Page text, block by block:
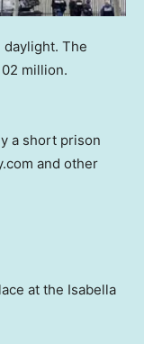
The
million.
a short prison
and other
at the Isabella